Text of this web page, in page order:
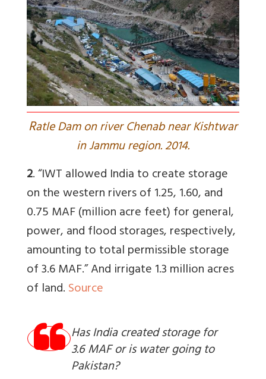
Ratle Dam on river Chenab near Kishtwar
in Jammu region. 2014.
2. “IWT allowed India to create storage
on the western rivers of 1.25, 1.60, and
0.75 MAF (million acre feet) for general,
power, and flood storages, respectively,
amounting to total permissible storage
of 3.6 MAF.” And irrigate 1.3 million acres
of land.Source
Has India created storage for
3.6 MAF or is water going to
Pakistan?